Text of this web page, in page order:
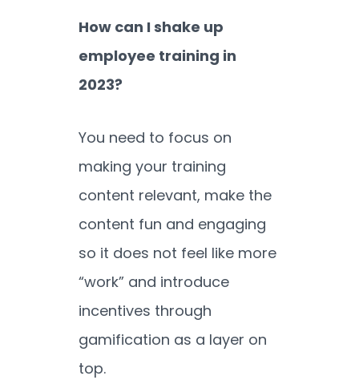
How can I shake up
employee training in
2023?
You need to focus on
making your training
content relevant, make the
content fun and engaging
so it does not feel like more
“work” and introduce
incentives through
gamification as a layer on
top.